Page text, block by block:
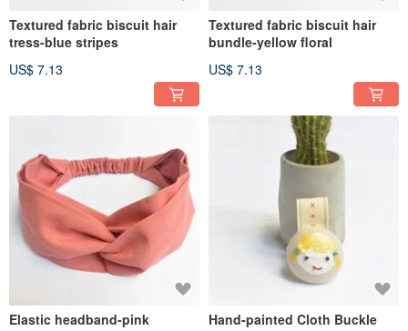
Textured fabric biscuit hair
tress-blue stripes
US$ 7.13
Textured fabric biscuit hair
bundle-yellow floral
US$ 7.13
Elastic headband-pink
Hand-painted Cloth Buckle